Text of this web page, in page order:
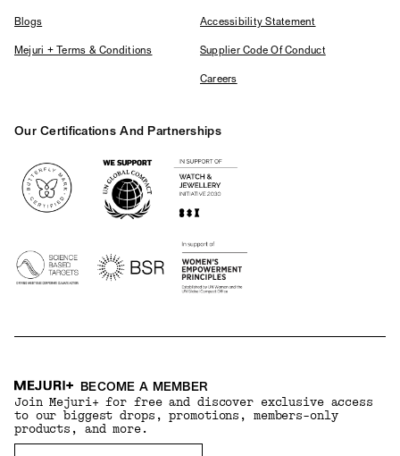
Blogs
Mejuri + Terms & Conditions
Accessibility Statement
Supplier Code Of Conduct
Careers
Our Certifications And Partnerships
BECOME A MEMBER
Join Mejuri+ for free and discover exclusive access
to our biggest drops, promotions, members-only
products, and more.